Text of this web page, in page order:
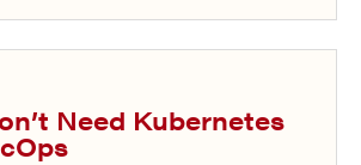
Need Kubernetes